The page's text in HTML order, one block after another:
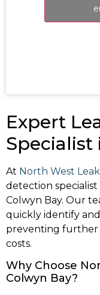
Expert
Specialist
At North West
detection
Colwyn Bay. Our
quickly identify
preventing further
costs.
Why Choose
Colwyn Bay?